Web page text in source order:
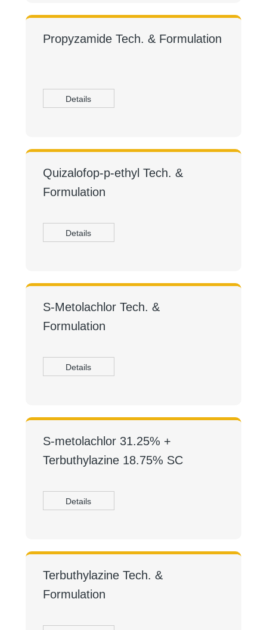
Propyzamide Tech. & Formulation
Details
Quizalofop-p-ethyl Tech. &
Formulation
Details
S-Metolachlor Tech. &
Formulation
Details
S-metolachlor 31.25% +
Terbuthylazine 18.75% SC
Details
Terbuthylazine Tech. &
Formulation